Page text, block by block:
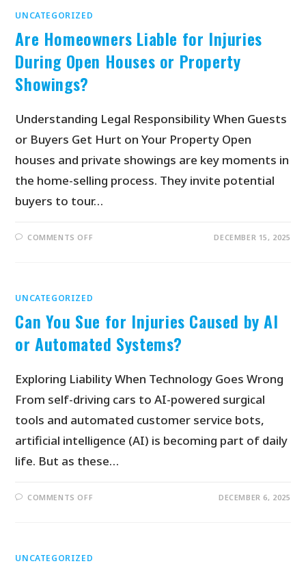
UNCATEGORIZED
Are Homeowners Liable for Injuries
During Open Houses or Property
Showings?
Understanding Legal Responsibility When Guests
or Buyers Get Hurt on Your Property Open
houses and private showings are key moments in
the home-selling process. They invite potential
buyers to tour…
COMMENTS OFF DECEMBER 15, 2025
UNCATEGORIZED
Can You Sue for Injuries Caused by AI
or Automated Systems?
Exploring Liability When Technology Goes Wrong
From self-driving cars to AI-powered surgical
tools and automated customer service bots,
artificial intelligence (AI) is becoming part of daily
life. But as these…
COMMENTS OFF DECEMBER 6, 2025
UNCATEGORIZED